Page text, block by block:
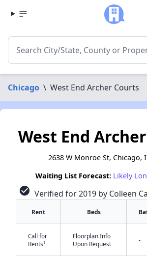
Chicago \ West End Archer Courts
West End
2638 W Monroe St, Chicago,
Waiting List Forecast: Likely
check_circle Verified for 2019 by Colleen
Rent Beds
Call for
Rents†
Floorplan Info
Upon Request
-